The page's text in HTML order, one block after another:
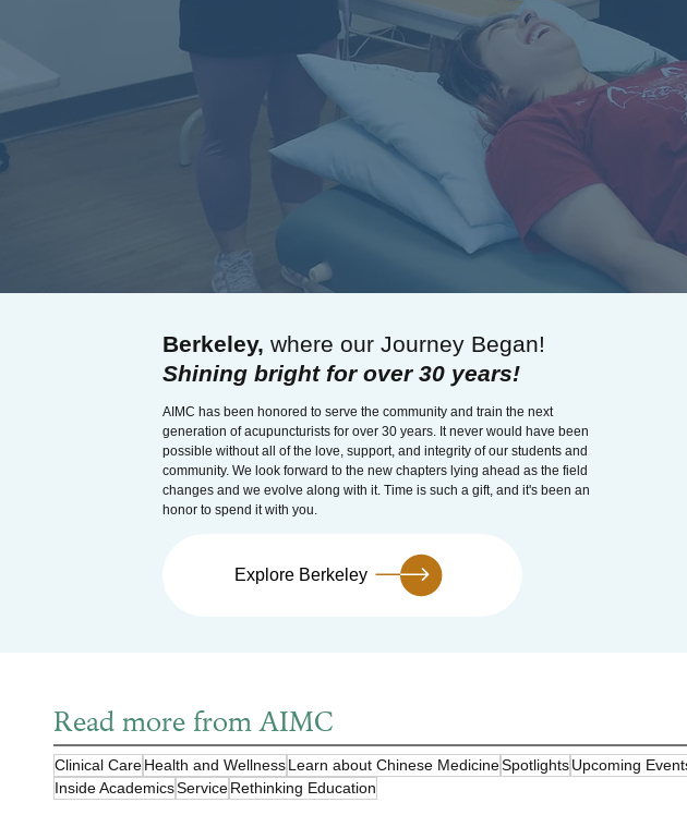
Berkeley, where our Journey Began!
Shining bright for over 30 years!
AIMC has been honored to serve the community and train the next
generation of acupuncturists for over 30 years. It never would have been
possible without all of the love, support, and integrity of our students and
community. We look forward to the new chapters lying ahead as the field
changes and we evolve along with it. Time is such a gift, and it's been an
honor to spend it with you.
Explore Berkeley
Read more from AIMC
Clinical CareHealth and WellnessLearn about Chinese MedicineSpotlightsUpcoming
Inside AcademicsServiceRethinking Education